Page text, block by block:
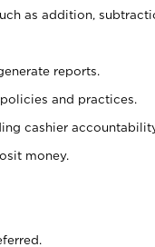
as addition,
reports.
and practices.
cashier
money.